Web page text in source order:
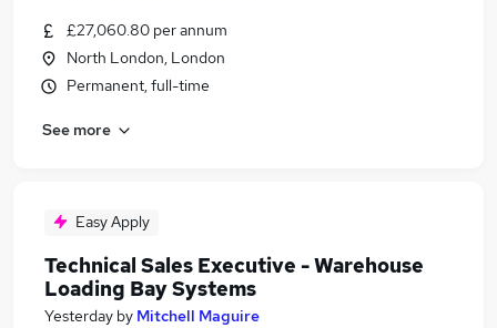
£27,060.80 per annum
North London, London
Permanent, full-time
See more
Easy Apply
Technical Sales Executive - Warehouse
Loading Bay Systems
Yesterday by Mitchell Maguire